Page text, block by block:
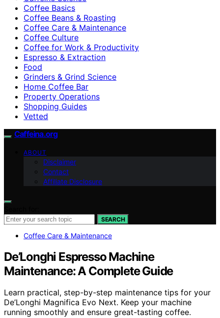
Coffee Basics
Coffee Beans & Roasting
Coffee Care & Maintenance
Coffee Culture
Coffee for Work & Productivity
Espresso & Extraction
Food
Grinders & Grind Science
Home Coffee Bar
Property Operations
Shopping Guides
Vetted
Caffeina.org
ABOUT
Disclaimer
Contact
Affiliate Disclosure
SEARCH
Coffee Care & Maintenance
De’Longhi Espresso Machine
Maintenance: A Complete Guide
Learn practical, step-by-step maintenance tips for your
De’Longhi Magnifica Evo Next. Keep your machine
running smoothly and ensure great-tasting coffee.